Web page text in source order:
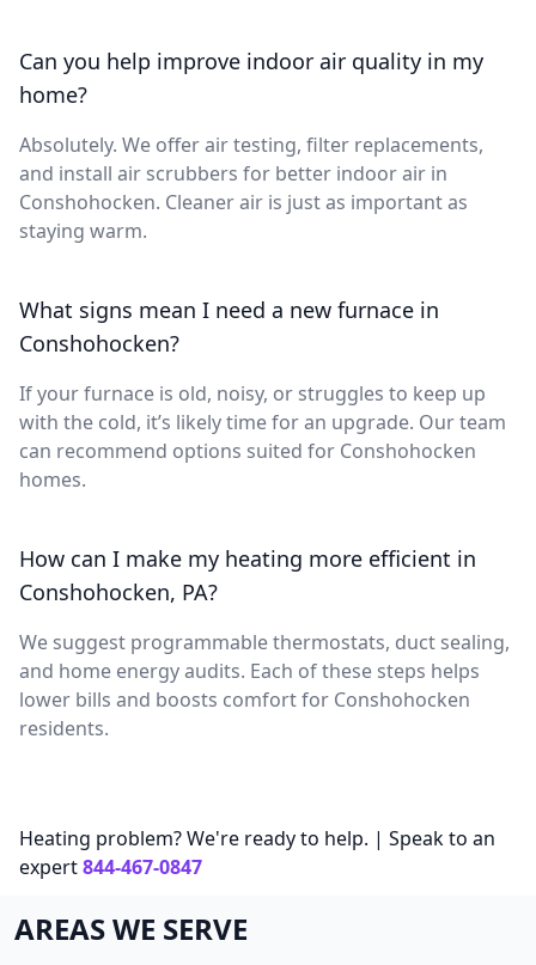
Can you help improve indoor air quality in my
home?
Absolutely. We offer air testing, filter replacements,
and install air scrubbers for better indoor air in
Conshohocken. Cleaner air is just as important as
staying warm.
What signs mean I need a new furnace in
Conshohocken?
If your furnace is old, noisy, or struggles to keep up
with the cold, it’s likely time for an upgrade. Our team
can recommend options suited for Conshohocken
homes.
How can I make my heating more efficient in
Conshohocken, PA?
We suggest programmable thermostats, duct sealing,
and home energy audits. Each of these steps helps
lower bills and boosts comfort for Conshohocken
residents.
Heating problem? We're ready to help. | Speak to an
expert844-467-0847
AREAS WE SERVE